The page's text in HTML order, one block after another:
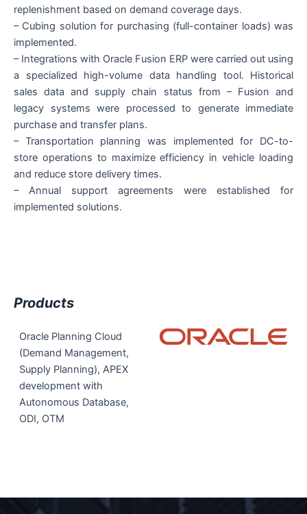
replenishment based on demand coverage days.
– Cubing solution for purchasing (full-container loads) was
implemented.
– Integrations with Oracle Fusion ERP were carried out using
a specialized high-volume data handling tool. Historical
sales data and supply chain status from – Fusion and
legacy systems were processed to generate immediate
purchase and transfer plans.
– Transportation planning was implemented for DC-to-
store operations to maximize efficiency in vehicle loading
and reduce store delivery times.
– Annual support agreements were established for
implemented solutions.
Products
Oracle Planning Cloud
(Demand Management,
Supply Planning), APEX
development with
Autonomous Database,
ODI, OTM